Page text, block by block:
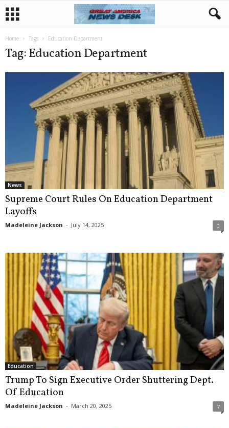
Home Tags Education Department
Tag: Education Department
News
Supreme Court Rules On Education Department
Layoffs
Madeleine Jackson - July 14, 2025 0
Education
Trump To Sign Executive Order Shuttering Dept.
Of Education
Madeleine Jackson - March 20, 2025 7